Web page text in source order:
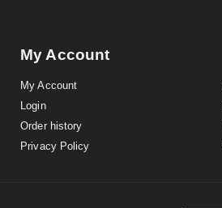
My Account
My Account
Login
Order history
Privacy Policy